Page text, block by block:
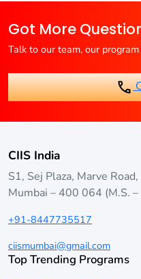
the specific university for
Got More
Talk to our team, our
CIIS India
S1, Sej Plaza, Marve
Mumbai – 400 064 (M.S.
+91-8447735517
ciismumbai@gmail.com
Top Trending Programs